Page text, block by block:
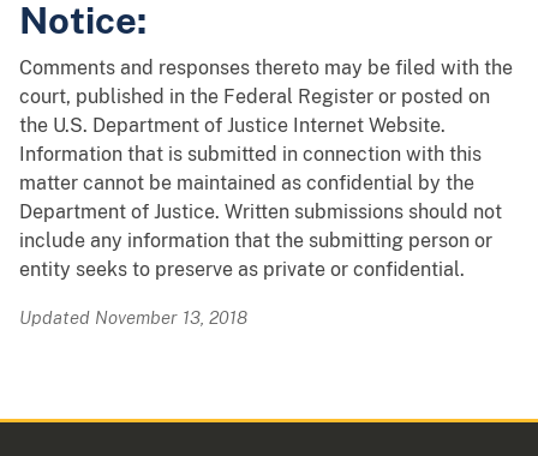
Notice:
Comments and responses thereto may be filed with the
court, published in the Federal Register or posted on
the U.S. Department of Justice Internet Website.
Information that is submitted in connection with this
matter cannot be maintained as confidential by the
Department of Justice. Written submissions should not
include any information that the submitting person or
entity seeks to preserve as private or confidential.
Updated November 13, 2018